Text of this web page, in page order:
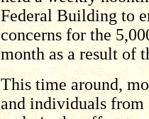
Federal Building to
concerns for the
month as a result of
This time around,
and individuals